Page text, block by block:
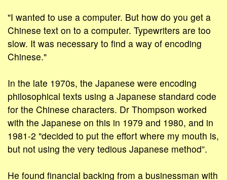
"I wanted to use a computer. But how do you get a
Chinese text on to a computer. Typewriters are too
slow. It was necessary to find a way of encoding
Chinese."
In the late 1970s, the Japanese were encoding
philosophical texts using a Japanese standard code
for the Chinese characters. Dr Thompson worked
with the Japanese on this in 1979 and 1980, and in
1981-2 "decided to put the effort where my mouth is,
but not using the very tedious Japanese method”.
He found financial backing from a businessman with